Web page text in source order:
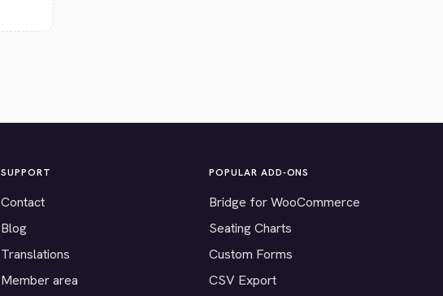
SUPPORT
Contact
Blog
Translations
Member area
POPULAR ADD-ONS
Bridge for WooCommerce
Seating Charts
Custom Forms
CSV Export